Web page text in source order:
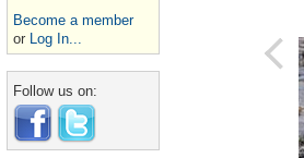
Become a member
or Log In...
Follow us on: